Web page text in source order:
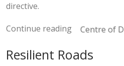
directive.
Continue reading Centre of
Resilient Roads